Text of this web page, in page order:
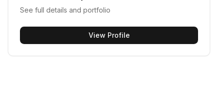
See full details and portfolio
View Profile